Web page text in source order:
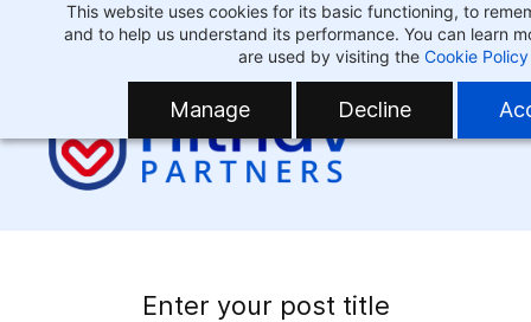
This website uses cookies for its basic functioning, to
and to help us understand its performance. You can learn
are used by visiting the Cookie Policy
Manage Decline
Enter your post title